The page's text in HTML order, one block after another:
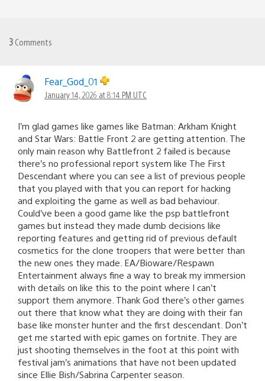
3 Comments
Fear_God_01
January 14, 2026 at 8:14 PM UTC
I’m glad games like games like Batman: Arkham Knight
and Star Wars: Battle Front 2 are getting attention. The
only main reason why Battlefront 2 failed is because
there’s no professional report system like The First
Descendant where you can see a list of previous people
that you played with that you can report for hacking
and exploiting the game as well as bad behaviour.
Could’ve been a good game like the psp battlefront
games but instead they made dumb decisions like
reporting features and getting rid of previous default
cosmetics for the clone troopers that were better than
the new ones they made. EA/Bioware/Respawn
Entertainment always fine a way to break my immersion
with details on like this to the point where I can’t
support them anymore. Thank God there’s other games
out there that know what they are doing with their fan
base like monster hunter and the first descendant. Don’t
get me started with epic games on fortnite. They are
just shooting themselves in the foot at this point with
festival jam’s animations that have not been updated
since Ellie Bish/Sabrina Carpenter season.